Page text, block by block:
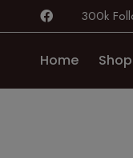
300k
Home Shop